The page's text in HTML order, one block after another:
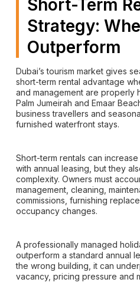
Short-Term
Strategy:
Outperform
Dubai’s tourism market gives
short-term rental advantage
and management are properly
Palm Jumeirah and Emaar
business travellers and
furnished waterfront stays.
Short-term rentals can
with annual leasing, but they
complexity. Owners must
management, cleaning,
commissions, furnishing
occupancy changes.
A professionally managed
outperform a standard annual
the wrong building, it can
vacancy, pricing pressure and